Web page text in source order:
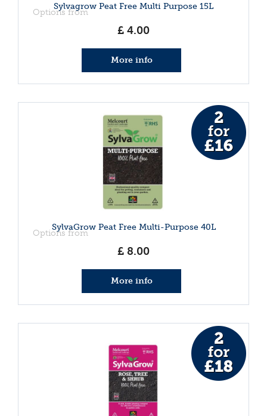
Sylvagrow Peat Free Multi Purpose 15L
Options from
£ 4.00
More info
SylvaGrow Peat Free Multi-Purpose 40L
Options from
£ 8.00
More info